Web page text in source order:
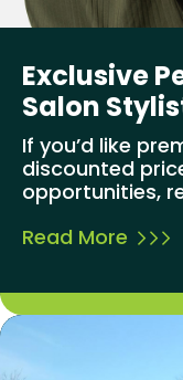
Exclusive
Salon
If you’d like
discounted
opportunities,
Read More